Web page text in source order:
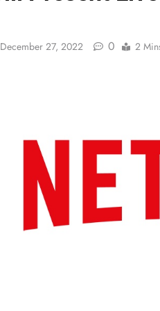
December 27, 2022 0 2